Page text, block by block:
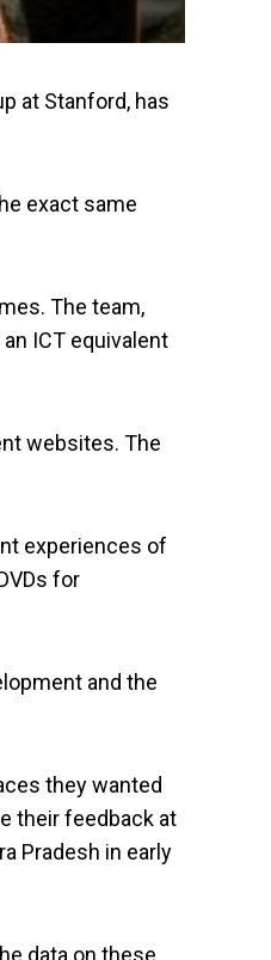
at Stanford, has
exact same
The team,
ICT equivalent
websites. The
experiences of
for
and the
they wanted
their feedback at
Pradesh in early
data on these